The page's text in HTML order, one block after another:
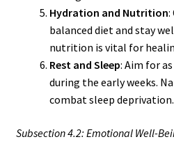
Hydration and Nutrition:
balanced diet and stay
nutrition is vital for
Rest and Sleep: Aim for
during the early weeks.
combat sleep deprivation.
Subsection 4.2: Emotional Well-